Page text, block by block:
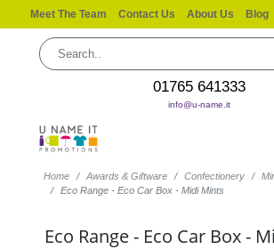
Meet The Team Contact Us About Us Blog
01765 641333
info@u-name.it
Home Awards & Giftware Confectionery
Eco Range - Eco Car Box - Midi Mints
Eco Range - Eco Car Box -